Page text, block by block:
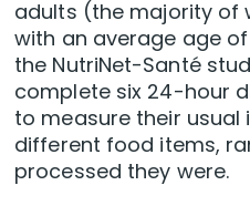
adults (the majority of
with an average age
the NutriNet-Santé
complete six 24-hour
to measure their usual
different food items,
processed they were.